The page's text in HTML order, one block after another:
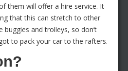
them will offer a hire service. It
that this can stretch to other
buggies and trolleys, so don’t
to pack your car to the rafters.